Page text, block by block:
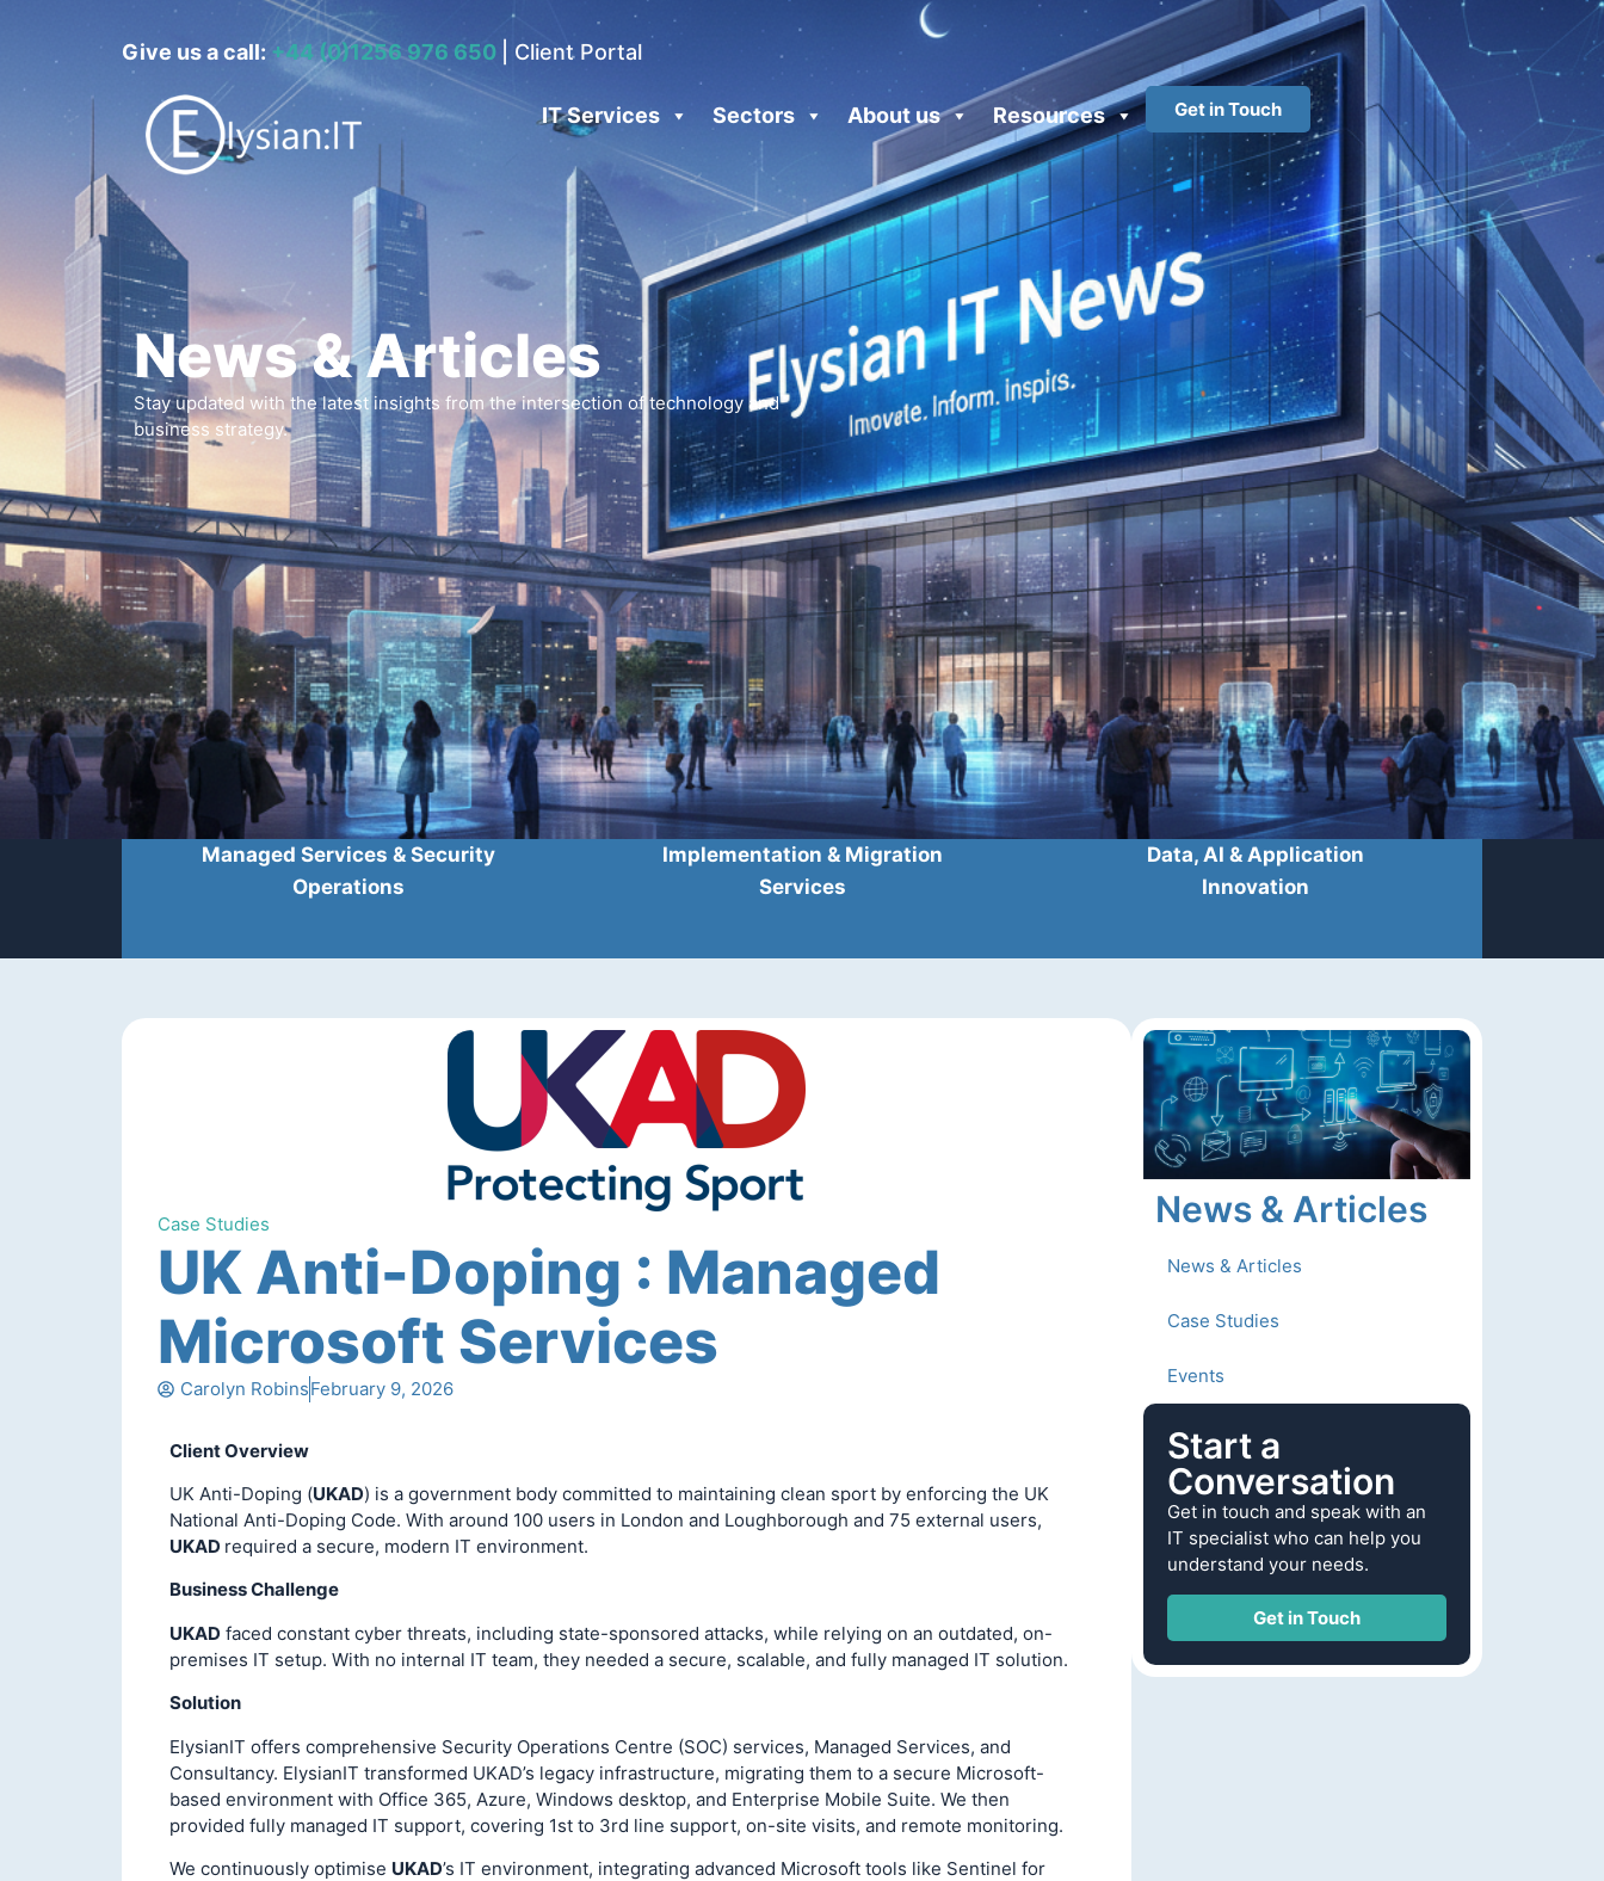
Give us a call: +44 (0)1256 976 650 Client Portal
IT Services Sectors About us Resources Get in Touch
News & Articles
Stay updated with the latest insights from the intersection of technology and
business strategy.
Managed Services & Security
Operations
Implementation & Migration
Services
Data, AI & Application
Innovation
Case Studies
UK Anti-Doping : Managed
Microsoft Services
Carolyn RobinsFebruary 9, 2026
Client Overview
UK Anti-Doping (UKAD) is a government body committed to maintaining clean sport by enforcing the UK
National Anti-Doping Code. With around 100 users in London and Loughborough and 75 external users,
UKAD required a secure, modern IT environment.
Business Challenge
UKAD faced constant cyber threats, including state-sponsored attacks, while relying on an outdated, on-
premises IT setup. With no internal IT team, they needed a secure, scalable, and fully managed IT solution.
Solution
ElysianIT offers comprehensive Security Operations Centre (SOC) services, Managed Services, and
Consultancy. ElysianIT transformed UKAD’s legacy infrastructure, migrating them to a secure Microsoft-
based environment with Office 365, Azure, Windows desktop, and Enterprise Mobile Suite. We then
provided fully managed IT support, covering 1st to 3rd line support, on-site visits, and remote monitoring.
We continuously optimise UKAD’s IT environment, integrating advanced Microsoft tools like Sentinel for
News & Articles
News & Articles
Case Studies
Events
Start a
Conversation
Get in touch and speak with an
IT specialist who can help you
understand your needs.
Get in Touch